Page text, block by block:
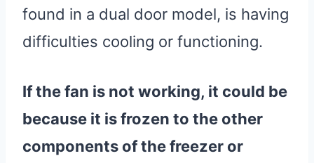
found in a dual door model, is having
difficulties cooling or functioning.
If the fan is not working, it could be
because it is frozen to the other
components of the freezer or